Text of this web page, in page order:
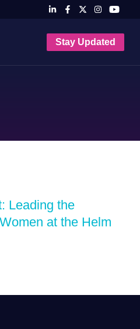
Stay Updated
Leading the
at the Helm